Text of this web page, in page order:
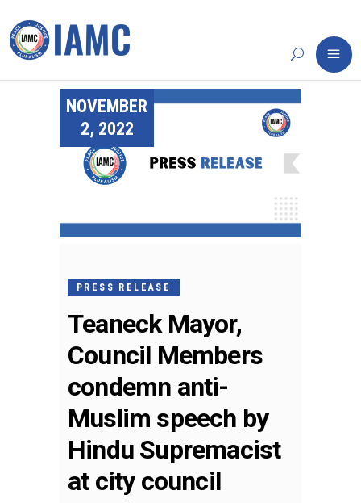
NOVEMBER
2, 2022
PRESS RELEASE
Teaneck Mayor,
Council Members
condemn anti-
Muslim speech by
Hindu Supremacist
at city council